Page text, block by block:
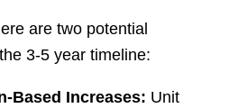
are two potential
3-5 year timeline:
Based Increases: Unit